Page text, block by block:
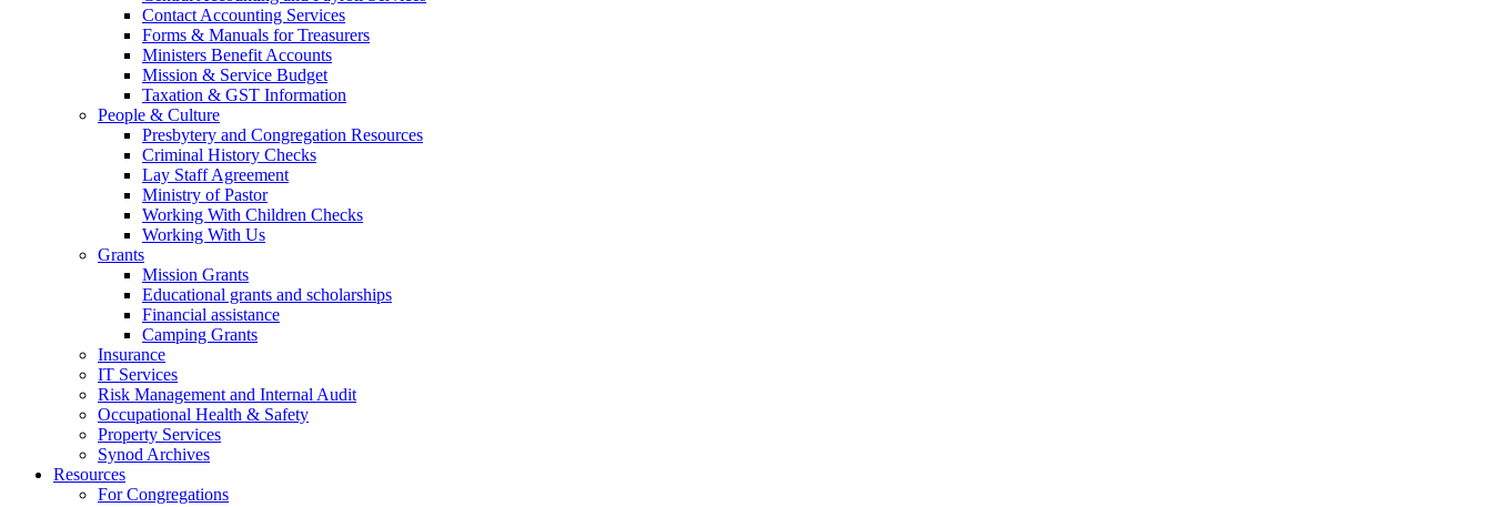
Contact Accounting Services
​Forms & Manuals for Treasurers
Ministers Benefit Accounts
Mission & Service Budget
​Taxation & GST Information
People & Culture
Presbytery and Congregation Resources
​​Criminal History Checks
Lay Staff Agreement
Ministry of Pastor​​
Working With Children Checks
Working With Us
Grants
Mission Grants
Educational grants and scholarships
Financial assistance
Camping Grants
Insurance
IT Services
Risk Management and Internal Audit
Occupational Health & Safety
Property Services
Synod Archives
Resources
For Congregations